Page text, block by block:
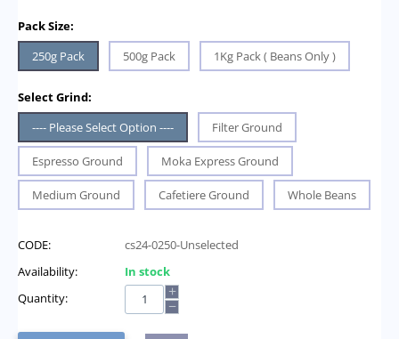
Pack Size:
250g Pack
500g Pack 1Kg Pack ( Beans Only )
Select Grind:
---- Please Select Option ----
Filter Ground
Espresso Ground Moka Express Ground
Medium Ground Cafetiere Ground Whole Beans
CODE:
cs24-0250-Unselected
Availability:
In stock
Quantity:
+
−